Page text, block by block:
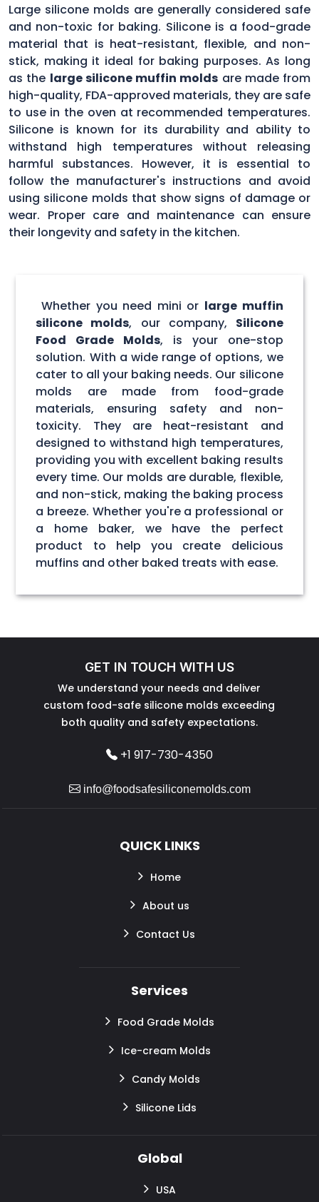
Large silicone molds are generally considered safe
and non-toxic for baking. Silicone is a food-grade
material that is heat-resistant, flexible, and non-
stick, making it ideal for baking purposes. As long
as the large silicone muffin molds are made from
high-quality, FDA-approved materials, they are safe
to use in the oven at recommended temperatures.
Silicone is known for its durability and ability to
withstand high temperatures without releasing
harmful substances. However, it is essential to
follow the manufacturer's instructions and avoid
using silicone molds that show signs of damage or
wear. Proper care and maintenance can ensure
their longevity and safety in the kitchen.
Whether you need mini or large muffin
silicone molds, our company, Silicone
Food Grade Molds, is your one-stop
solution. With a wide range of options, we
cater to all your baking needs. Our silicone
molds are made from food-grade
materials, ensuring safety and non-
toxicity. They are heat-resistant and
designed to withstand high temperatures,
providing you with excellent baking results
every time. Our molds are durable, flexible,
and non-stick, making the baking process
a breeze. Whether you're a professional or
a home baker, we have the perfect
product to help you create delicious
muffins and other baked treats with ease.
GET IN TOUCH WITH US
We understand your needs and deliver
custom food-safe silicone molds exceeding
both quality and safety expectations.
+1 917-730-4350
info@foodsafesiliconemolds.com
QUICK LINKS
Home
About us
Contact Us
Services
Food Grade Molds
Ice-cream Molds
Candy Molds
Silicone Lids
Global
USA